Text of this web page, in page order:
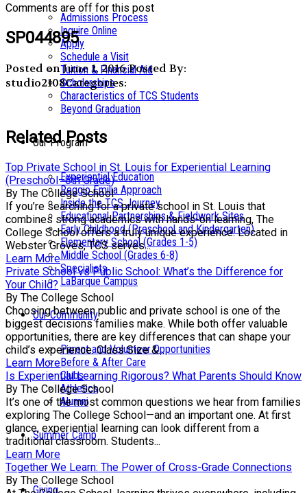
Admissions Process
Inquire Online
Apply
Schedule a Visit
Tuition & Financial Aid
Scholarships
Characteristics of TCS Students
Beyond Graduation
Our Program
Experiential Education
Reggio Emilia Approach
Inside the TCS Journey
Educational Partnerships & Fieldwork Sites
Early Childhood (Preschool and Kindergarten)
Elementary School (Grades 1-5)
Middle School (Grades 6-8)
Specialists
LaBarque Campus
Our Community
Parent and Volunteer Opportunities
Before & After Care
Clubs
Athletics
Alumni
Summer Camp
Giving
Comments are off for this post
SP044895
Posted on June 1, 2016Posted By:
studio2108Categories:
Related Posts
Top Private School in St. Louis for Experiential Learning
(Preschool–8th Grade)
By The College School
If you’re searching for a private school in St. Louis that
combines strong academics with hands-on learning, The
College School offers a truly unique experience. Located in
Webster Groves, TCS serves...
Learn More
Private School vs Public School: What’s the Difference for
Your Child?
By The College School
Choosing between public and private school is one of the
biggest decisions families make. While both offer valuable
opportunities, there are key differences that can shape your
child’s experience. Class Size &...
Learn More
Is Experiential Learning Rigorous? What Parents Should Know
By The College School
It’s one of the most common questions we hear from families
exploring The College School—and an important one. At first
glance, experiential learning can look different from a
traditional classroom. Students...
Learn More
Together We Learn: The Power of Cross-Grade Connections
By The College School